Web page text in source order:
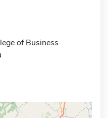
of Business